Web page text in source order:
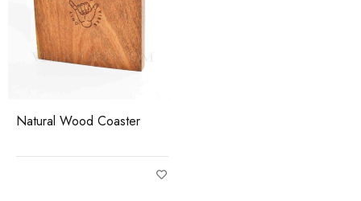
Natural Wood Coaster